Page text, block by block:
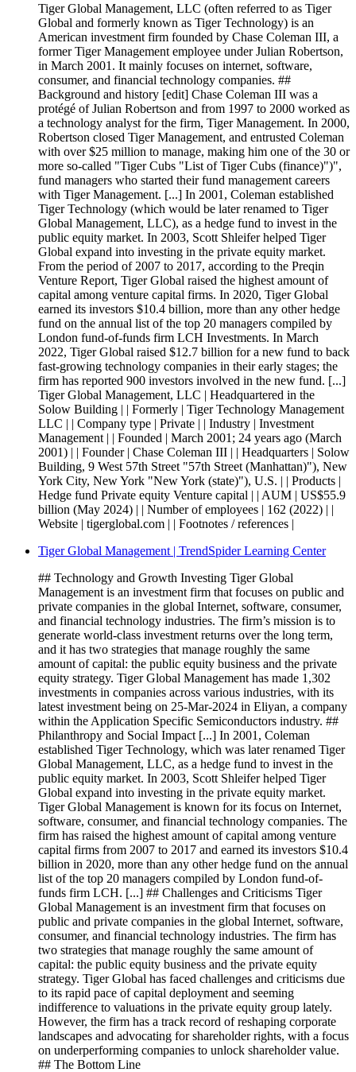
Tiger Global Management, LLC (often referred to as Tiger
Global and formerly known as Tiger Technology) is an
American investment firm founded by Chase Coleman III, a
former Tiger Management employee under Julian Robertson,
in March 2001. It mainly focuses on internet, software,
consumer, and financial technology companies. ##
Background and history [edit] Chase Coleman III was a
protégé of Julian Robertson and from 1997 to 2000 worked as
a technology analyst for the firm, Tiger Management. In 2000,
Robertson closed Tiger Management, and entrusted Coleman
with over $25 million to manage, making him one of the 30 or
more so-called "Tiger Cubs "List of Tiger Cubs (finance)")",
fund managers who started their fund management careers
with Tiger Management. [...] In 2001, Coleman established
Tiger Technology (which would be later renamed to Tiger
Global Management, LLC), as a hedge fund to invest in the
public equity market. In 2003, Scott Shleifer helped Tiger
Global expand into investing in the private equity market.
From the period of 2007 to 2017, according to the Preqin
Venture Report, Tiger Global raised the highest amount of
capital among venture capital firms. In 2020, Tiger Global
earned its investors $10.4 billion, more than any other hedge
fund on the annual list of the top 20 managers compiled by
London fund-of-funds firm LCH Investments. In March
2022, Tiger Global raised $12.7 billion for a new fund to back
fast-growing technology companies in their early stages; the
firm has reported 900 investors involved in the new fund. [...]
Tiger Global Management, LLC | Headquartered in the
Solow Building | | Formerly | Tiger Technology Management
LLC | | Company type | Private | | Industry | Investment
Management | | Founded | March 2001; 24 years ago (March
2001) | | Founder | Chase Coleman III | | Headquarters | Solow
Building, 9 West 57th Street "57th Street (Manhattan)"), New
York City, New York "New York (state)"), U.S. | | Products |
Hedge fund Private equity Venture capital | | AUM | US$55.9
billion (May 2024) | | Number of employees | 162 (2022) | |
Website | tigerglobal.com | | Footnotes / references |
Tiger Global Management | TrendSpider Learning Center
## Technology and Growth Investing Tiger Global
Management is an investment firm that focuses on public and
private companies in the global Internet, software, consumer,
and financial technology industries. The firm’s mission is to
generate world-class investment returns over the long term,
and it has two strategies that manage roughly the same
amount of capital: the public equity business and the private
equity strategy. Tiger Global Management has made 1,302
investments in companies across various industries, with its
latest investment being on 25-Mar-2024 in Eliyan, a company
within the Application Specific Semiconductors industry. ##
Philanthropy and Social Impact [...] In 2001, Coleman
established Tiger Technology, which was later renamed Tiger
Global Management, LLC, as a hedge fund to invest in the
public equity market. In 2003, Scott Shleifer helped Tiger
Global expand into investing in the private equity market.
Tiger Global Management is known for its focus on Internet,
software, consumer, and financial technology companies. The
firm has raised the highest amount of capital among venture
capital firms from 2007 to 2017 and earned its investors $10.4
billion in 2020, more than any other hedge fund on the annual
list of the top 20 managers compiled by London fund-of-
funds firm LCH. [...] ## Challenges and Criticisms Tiger
Global Management is an investment firm that focuses on
public and private companies in the global Internet, software,
consumer, and financial technology industries. The firm has
two strategies that manage roughly the same amount of
capital: the public equity business and the private equity
strategy. Tiger Global has faced challenges and criticisms due
to its rapid pace of capital deployment and seeming
indifference to valuations in the private equity group lately.
However, the firm has a track record of reshaping corporate
landscapes and advocating for shareholder rights, with a focus
on underperforming companies to unlock shareholder value.
## The Bottom Line